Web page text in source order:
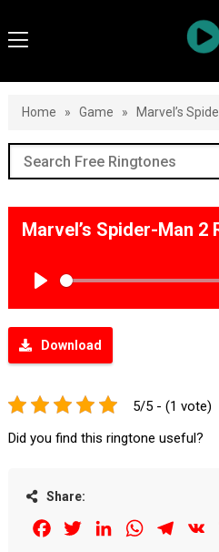
Home » Game » Marvel’s
Marvel’s Spider-Man 2
Download
5/5 - (1 vote)
Did you find this ringtone useful?
Share:
FacebookTwitterLinkedInWhatsApp